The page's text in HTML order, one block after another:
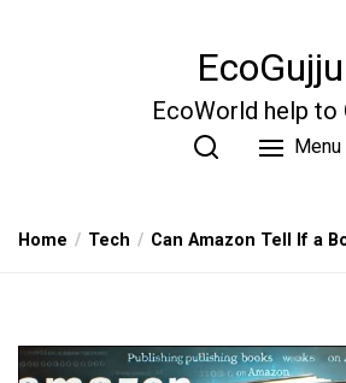
EcoGujju
EcoWorld help to
Menu
Home Tech Can Amazon Tell If a